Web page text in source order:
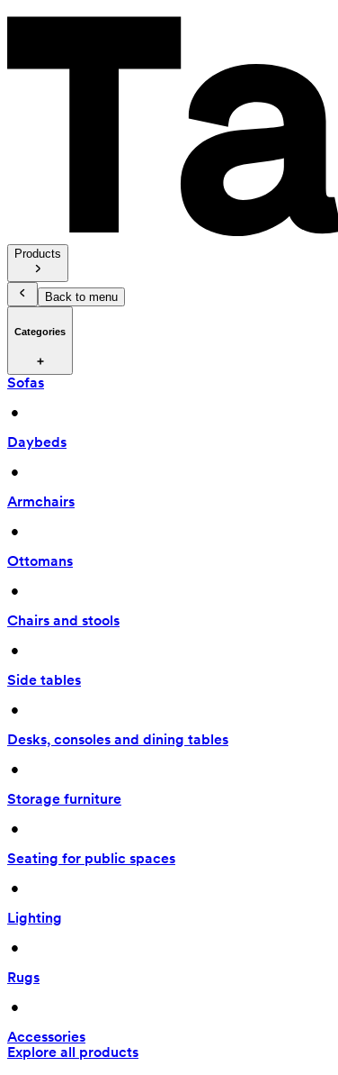
Products
Back to menu
Categories
Sofas
•
Daybeds
•
Armchairs
•
Ottomans
•
Chairs and stools
•
Side tables
•
Desks, consoles and dining tables
•
Storage furniture
•
Seating for public spaces
•
Lighting
•
Rugs
•
Accessories
Explore all products